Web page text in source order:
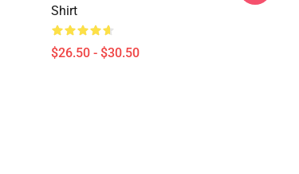
Shirt
$26.50 - $30.50